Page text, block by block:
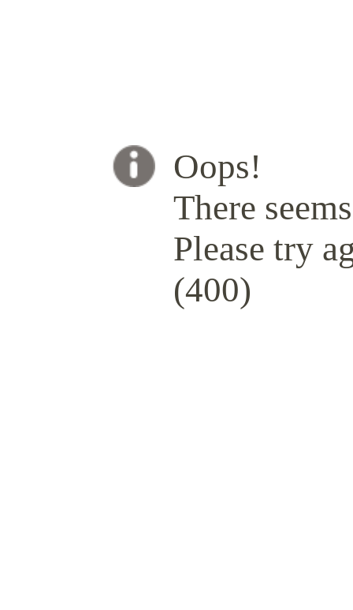
Oops!
There
Please try
(400)